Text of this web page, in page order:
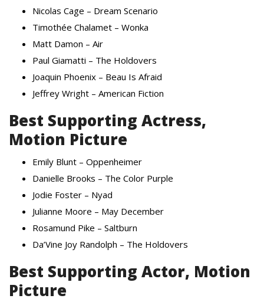
Nicolas Cage – Dream Scenario
Timothée Chalamet – Wonka
Matt Damon – Air
Paul Giamatti – The Holdovers
Joaquin Phoenix – Beau Is Afraid
Jeffrey Wright – American Fiction
Best Supporting Actress,
Motion Picture
Emily Blunt – Oppenheimer
Danielle Brooks – The Color Purple
Jodie Foster – Nyad
Julianne Moore – May December
Rosamund Pike – Saltburn
Da’Vine Joy Randolph – The Holdovers
Best Supporting Actor, Motion
Picture